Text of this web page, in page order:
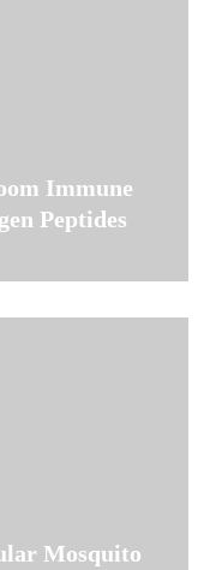
Immune
Peptides
Mosquito